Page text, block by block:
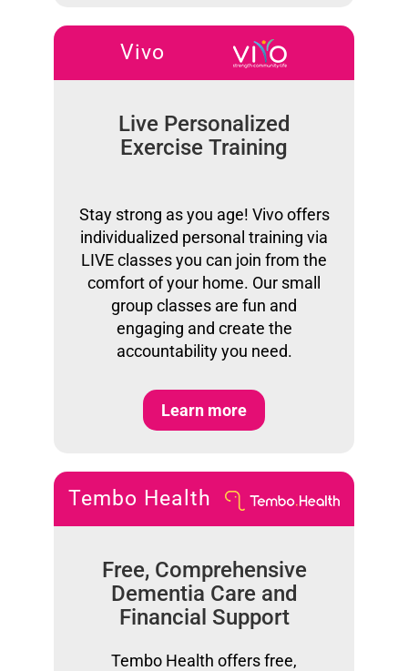
Vivo
Live Personalized
Exercise Training
Stay strong as you age! Vivo offers
individualized personal training via
LIVE classes you can join from the
comfort of your home. Our small
group classes are fun and
engaging and create the
accountability you need.
Learn more
Tembo Health
Free, Comprehensive
Dementia Care and
Financial Support
Tembo Health offers free,